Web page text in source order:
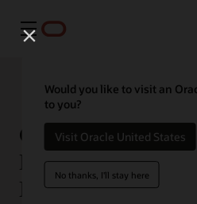
Meny
Would you like to visit an
to you?
Visit Oracle United States
No thanks, I'll stay here
Oracle Fusion Cloud
Product Lifecycle
Management